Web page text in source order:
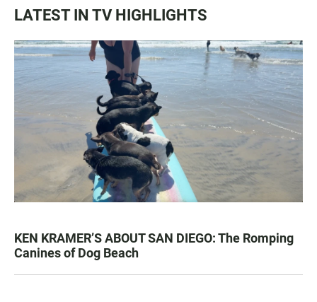
LATEST IN TV HIGHLIGHTS
KEN KRAMER’S ABOUT SAN DIEGO: The Romping
Canines of Dog Beach